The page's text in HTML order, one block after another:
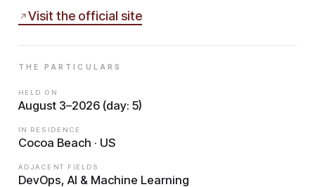
Visit the official site
THE PARTICULARS
HELD ON
August 3–2026 (day: 5)
IN RESIDENCE
Cocoa Beach · US
ADJACENT FIELDS
DevOps, AI & Machine Learning